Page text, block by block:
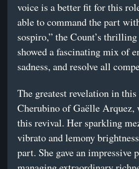
voice is a better fit for this
able to command the part
sospiro,” the Count’s
showed a fascinating mix of
sadness, and resolve all
The greatest revelation in
Cherubino of Gaëlle
this revival. Her sparkling
vibrato and lemony
part. She gave an impressive